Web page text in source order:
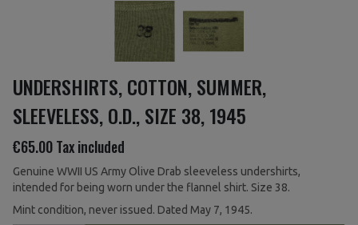
UNDERSHIRTS, COTTON, SUMMER,
SLEEVELESS, O.D., SIZE 38, 1945
€65.00Tax included
Genuine WWII US Army Olive Drab sleeveless undershirts,
intended for being worn under the flannel shirt. Size 38.
Mint condition, never issued. Dated May 7, 1945.